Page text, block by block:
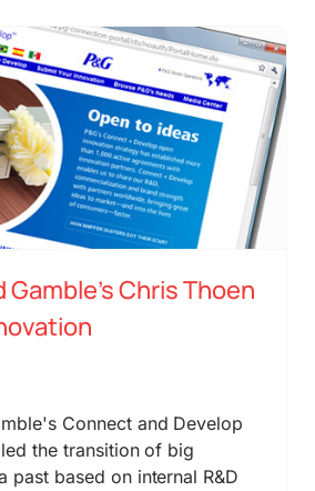
Chris Thoen
Connect and Develop
the transition of big
past based on internal R&D